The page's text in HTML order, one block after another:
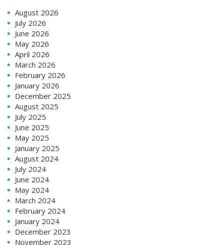
August 2026
July 2026
June 2026
May 2026
April 2026
March 2026
February 2026
January 2026
December 2025
August 2025
July 2025
June 2025
May 2025
January 2025
August 2024
July 2024
June 2024
May 2024
March 2024
February 2024
January 2024
December 2023
November 2023